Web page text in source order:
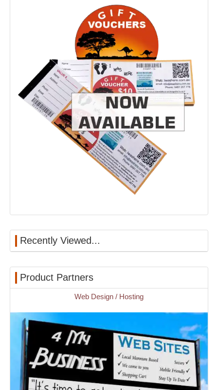
Recently Viewed...
Product Partners
Web Design / Hosting